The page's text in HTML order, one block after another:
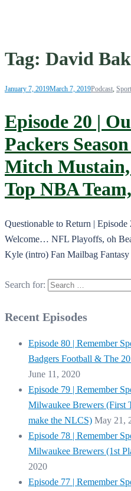
Tag: David
January 7, 2019March 7, 2019Podcast
Episode 20 |
Packers
Mitch
Top NBA
Questionable to Return |
Welcome… NFL Playoffs, oh
Kyle (intro) Fan Mailbag
Search for:
Recent Episodes
Episode 80 | Remember
Badgers Football & The
June 11, 2020
Episode 79 | Remember
Milwaukee Brewers (First
make the NLCS) May 21,
Episode 78 | Remember
Milwaukee Brewers (1st
2020
Episode 77 | Remember